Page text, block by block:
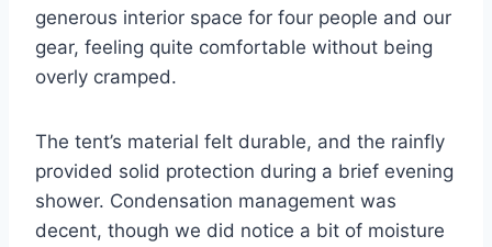
generous interior space for four people and our
gear, feeling quite comfortable without being
overly cramped.
The tent’s material felt durable, and the rainfly
provided solid protection during a brief evening
shower. Condensation management was
decent, though we did notice a bit of moisture